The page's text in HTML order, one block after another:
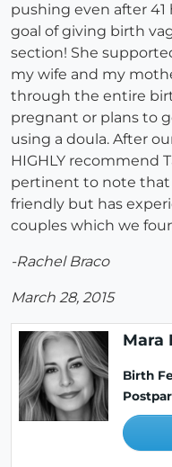
pushing even after
goal of giving birth
section! She
my wife and my
through the entire
pregnant or plans to
using a doula. After
HIGHLY recommend
pertinent to note that
friendly but has
couples which we
-Rachel Braco
March 28, 2015
Mara
Birth